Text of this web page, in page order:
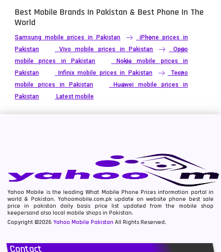
Best Mobile Brands In Pakistan & Best Phone In The
World
Samsung mobile prices in Pakistan
iPhone prices in
Pakistan
Vivo mobile prices in Pakistan
Oppo
mobile prices in Pakistan
Nokia mobile prices in
Pakistan
Infinix mobile prices in Pakistan
Tecno
mobile prices in Pakistan
Huawei mobile prices in
Pakistan
Latest mobile
Yahoo Mobile is the leading What Mobile Phone Prices information portal in
world & Pakistan. Yahoomobile.com.pk update on website phone best sale
price in pakistan daily basis price list updated from the mobile shop
keepersand also local mobile shops in Pakistan.
Copyright ©2026 Yahoo Mobile Pakistan All Rights Reserved.
Contact